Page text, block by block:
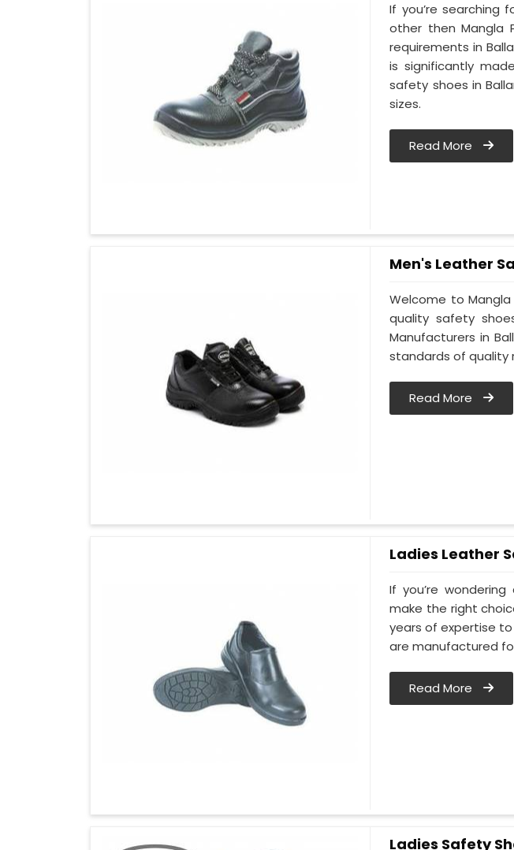
If you’re searching
other then Mangla
requirements in
is significantly
safety shoes in
sizes.
Read More
Men's Leather
Welcome to
quality safety
Manufacturers in
standards of quality
Read More
Ladies Leather
If you’re
make the right
years of expertise to
are manufactured
Read More
Ladies Safety